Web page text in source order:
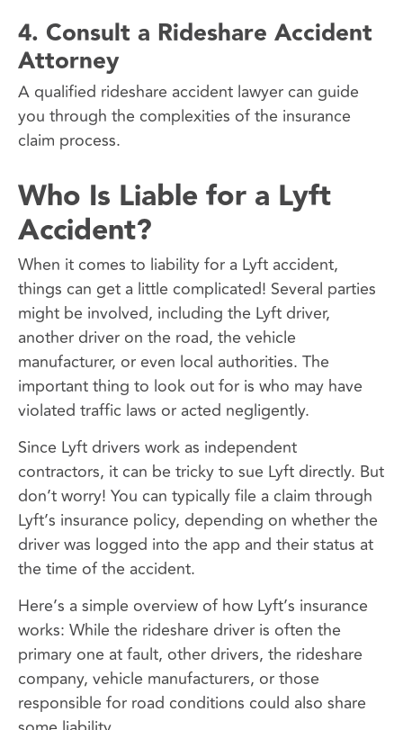
4. Consult a Rideshare Accident
Attorney
A qualified rideshare accident lawyer can guide
you through the complexities of the insurance
claim process.
Who Is Liable for a Lyft
Accident?
When it comes to liability for a Lyft accident,
things can get a little complicated! Several parties
might be involved, including the Lyft driver,
another driver on the road, the vehicle
manufacturer, or even local authorities. The
important thing to look out for is who may have
violated traffic laws or acted negligently.
Since Lyft drivers work as independent
contractors, it can be tricky to sue Lyft directly. But
don’t worry! You can typically file a claim through
Lyft’s insurance policy, depending on whether the
driver was logged into the app and their status at
the time of the accident.
Here’s a simple overview of how Lyft’s insurance
works: While the rideshare driver is often the
primary one at fault, other drivers, the rideshare
company, vehicle manufacturers, or those
responsible for road conditions could also share